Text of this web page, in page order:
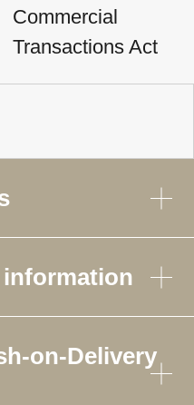
Commercial
Transactions Act
on-Delivery